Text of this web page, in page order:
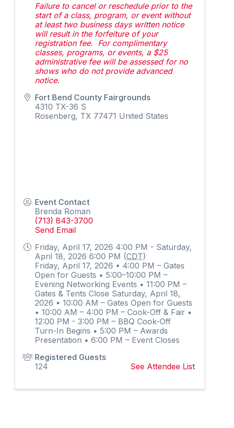
Failure to cancel or reschedule prior to the
start of a class, program, or event without
at least two business days written notice
will result in the forfeiture of your
registration fee. For complimentary
classes, programs, or events, a $25
administrative fee will be assessed for no
shows who do not provide advanced
notice.
Fort Bend County Fairgrounds
4310 TX-36 S
Rosenberg, TX 77471 United States
Event Contact
Brenda Roman
(713) 843-3700
Send Email
Friday, April 17, 2026 4:00 PM - Saturday,
April 18, 2026 6:00 PM (CDT)
Friday, April 17, 2026 • 4:00 PM – Gates
Open for Guests • 5:00–10:00 PM –
Evening Networking Events • 11:00 PM –
Gates & Tents Close Saturday, April 18,
2026 • 10:00 AM – Gates Open for Guests
• 10:00 AM – 4:00 PM – Cook-Off & Fair •
12:00 PM - 3:00 PM – BBQ Cook-Off
Turn-In Begins • 5:00 PM – Awards
Presentation • 6:00 PM – Event Closes
Registered Guests
124
See Attendee List